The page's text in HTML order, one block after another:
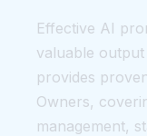
Effective AI
valuable
provides
Owners,
management,